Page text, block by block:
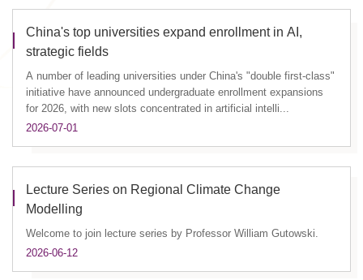
China's top universities expand enrollment in AI,
strategic fields
A number of leading universities under China's "double first-class"
initiative have announced undergraduate enrollment expansions
for 2026, with new slots concentrated in artificial intelli...
2026-07-01
Lecture Series on Regional Climate Change
Modelling
Welcome to join lecture series by Professor William Gutowski.
2026-06-12